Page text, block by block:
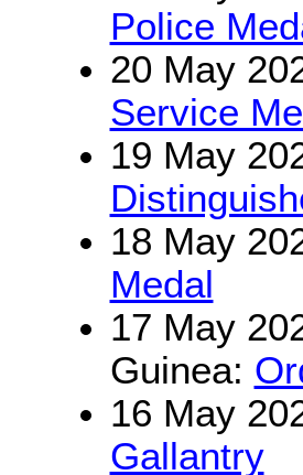
Police
20 May
Service
19 May
18 May
Medal
17 May
Guinea:
16 May
Gallantry